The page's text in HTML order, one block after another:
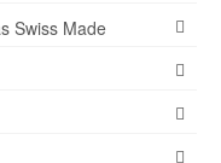
Swiss Made